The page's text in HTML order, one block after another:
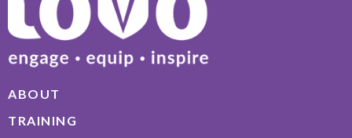
ABOUT
TRAINING